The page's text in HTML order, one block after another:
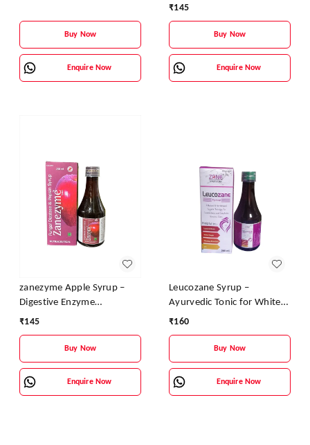
Buy Now
Enquire Now
Vitamin B-Complex (Litchi
₹145
Buy Now
Enquire Now
zanezyme Apple Syrup –
Digestive Enzyme
Supplement with Pepsin &
Complex Enriched
₹145
Buy Now
Enquire Now
Leucozane Syrup –
Ayurvedic Tonic for White
Discharge & Female
₹160
Buy Now
Enquire Now